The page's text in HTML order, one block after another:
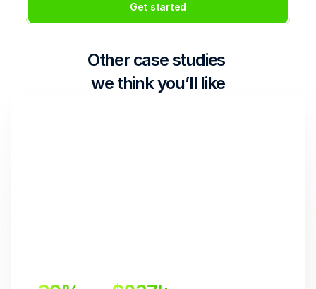
Get started
Other case studies
we think you’ll like